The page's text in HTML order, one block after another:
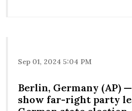
Sep 01, 2024 5:04 PM
Berlin, Germany (AP)
show far-right party